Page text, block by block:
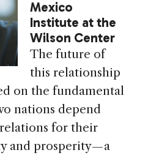
Mexico
Institute at the
Wilson Center
The future of
this relationship
on the fundamental
nations depend
for their
and prosperity — a